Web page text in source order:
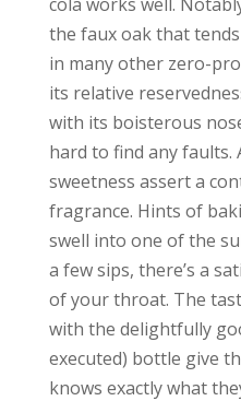
the faux oak that
in many other zero-
its relative
with its boisterous
hard to find any faults.
sweetness assert a
fragrance. Hints of
swell into one of the
a few sips, there’s a
of your throat. The
with the delightfully
executed) bottle give
knows exactly what